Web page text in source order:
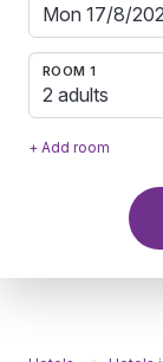
ROOM 1
2 adults
+ Add room